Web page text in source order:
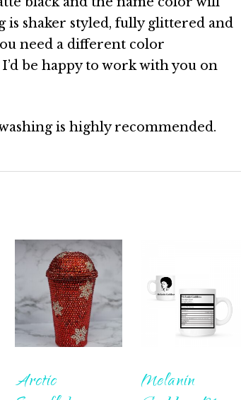
shaker styled, fully glittered and
need a different color
be happy to work with you on
is highly recommended.
Arctic
Melanin